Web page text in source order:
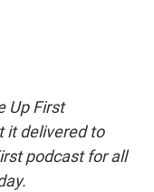
Up First
it delivered to
podcast for all